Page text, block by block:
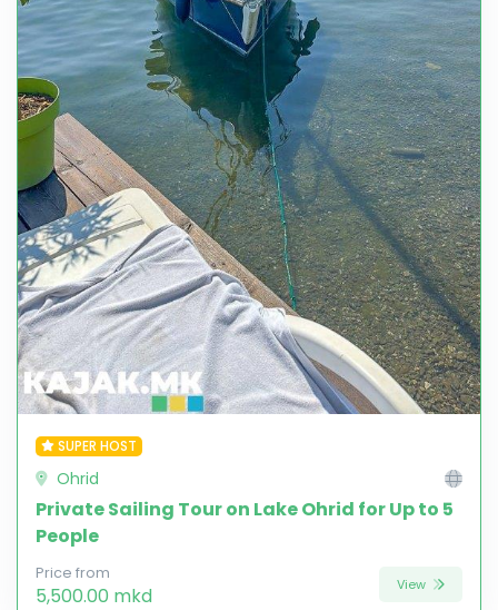
SUPER HOST
Ohrid
Private Sailing Tour on Lake Ohrid for Up to 5
People
Price from
5,500.00 mkd View